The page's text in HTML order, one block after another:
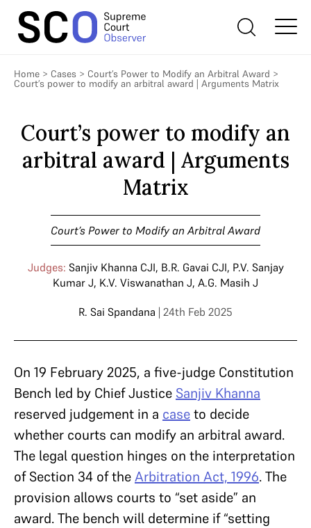
Home > Cases > Court’s Power to Modify an Arbitral Award >
Court’s power to modify an arbitral award | Arguments Matrix
Court’s power to modify an
arbitral award | Arguments
Matrix
Court’s Power to Modify an Arbitral Award
Judges: Sanjiv Khanna CJI, B.R. Gavai CJI, P.V. Sanjay
Kumar J, K.V. Viswanathan J, A.G. Masih J
R. Sai Spandana | 24th Feb 2025
On 19 February 2025, a five-judge Constitution
Bench led by Chief Justice Sanjiv Khanna
reserved judgement in a caseto decide
whether courts can modify an arbitral award.
The legal question hinges on the interpretation
of Section 34 of theArbitration Act, 1996. The
provision allows courts to “set aside” an
award. The bench will determine if “setting